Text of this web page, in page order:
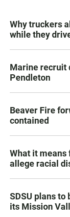
Why truckers
while they
Marine recruit
Pendleton
Beaver Fire
contained
What it means
allege racial
SDSU plans
its Mission